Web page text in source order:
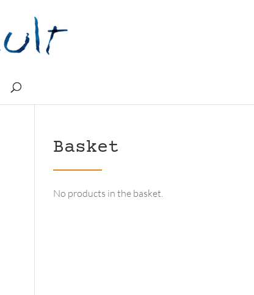
Basket
No products in the basket.